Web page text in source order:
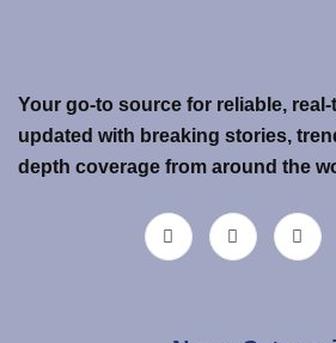
Your go-to source for reliable,
updated with breaking stories,
depth coverage from around the